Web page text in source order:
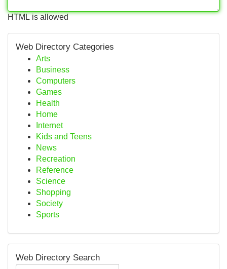
HTML is allowed
Web Directory Categories
Arts
Business
Computers
Games
Health
Home
Internet
Kids and Teens
News
Recreation
Reference
Science
Shopping
Society
Sports
Web Directory Search